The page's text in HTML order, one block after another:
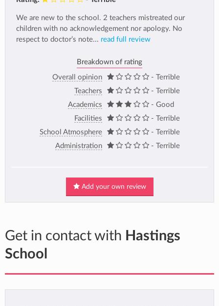
We are new to the school. 2 teachers mistreated our
children with no acknowledgement nor apology. No
respect to doctor’s note... read full review
Breakdown of rating
Overall opinion
- Terrible
Teachers
- Terrible
Academics
- Good
Facilities
- Terrible
School Atmosphere
- Terrible
Administration
- Terrible
Add your own review
Get in contact with Hastings
School